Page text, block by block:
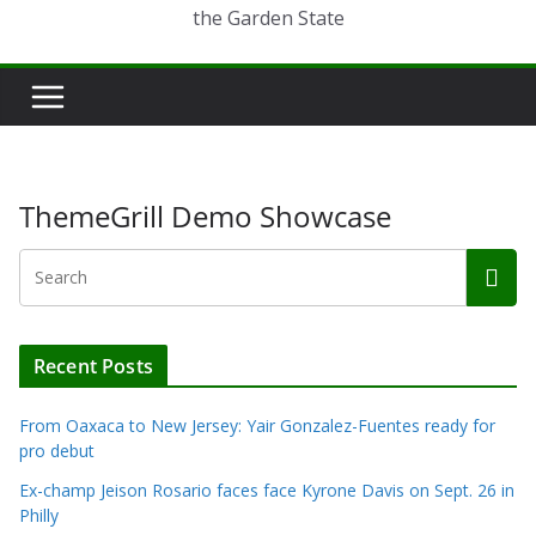
the Garden State
ThemeGrill Demo Showcase
Recent Posts
From Oaxaca to New Jersey: Yair Gonzalez-Fuentes ready for
pro debut
Ex-champ Jeison Rosario faces face Kyrone Davis on Sept. 26 in
Philly